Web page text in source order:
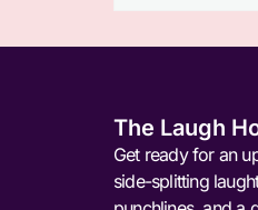
The Laugh
Get ready for an
side-splitting